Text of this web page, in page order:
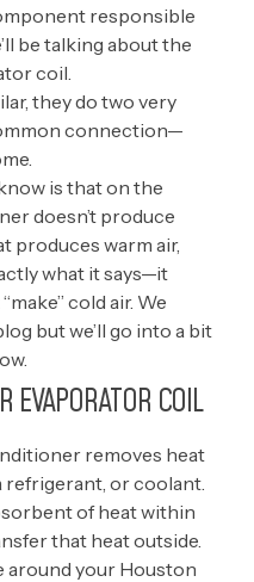
responsible
be talking about the
coil.
they do two very
connection—
is that on the
doesn’t produce
produces warm air,
what it says—it
cold air. We
but we’ll go into a bit
EVAPORATOR COIL
removes heat
refrigerant, or coolant.
of heat within
that heat outside.
around your Houston